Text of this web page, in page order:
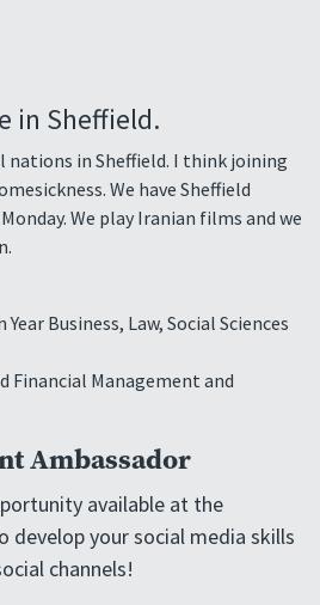
in Sheffield.
nations in Sheffield. I think joining
We have Sheffield
We play Iranian films and we
Business, Law, Social Sciences
Financial Management and
Ambassador
available at the
develop your social media skills
channels!